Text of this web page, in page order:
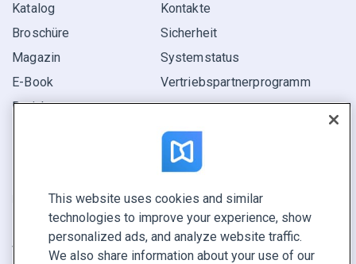
Katalog
Broschüre
Magazin
E-Book
Bericht
Kontakte
Sicherheit
Systemstatus
Vertriebspartner­programm
KONTAKTIEREN SIE UNS
Demo buchen
Vertrieb anrufen +1 855 972 9587
This website uses cookies and similar
technologies to improve your experience, show
personalized ads, and analyze website traffic.
We also share information about your use of our